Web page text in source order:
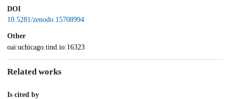
DOI
10.5281/zenodo.15708994
Other
oai:uchicago.tind.io:16323
Related works
Is cited by